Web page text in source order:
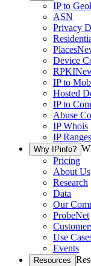
IP to
ASN
Privacy
Places
Device
RPKI
IP to
Hosted
IP to
Abuse
IP Whois
IP Ranges
Why IPinfo?
Pricing
About Us
Research
Data
Our
ProbeNet
Use
Events
Resources